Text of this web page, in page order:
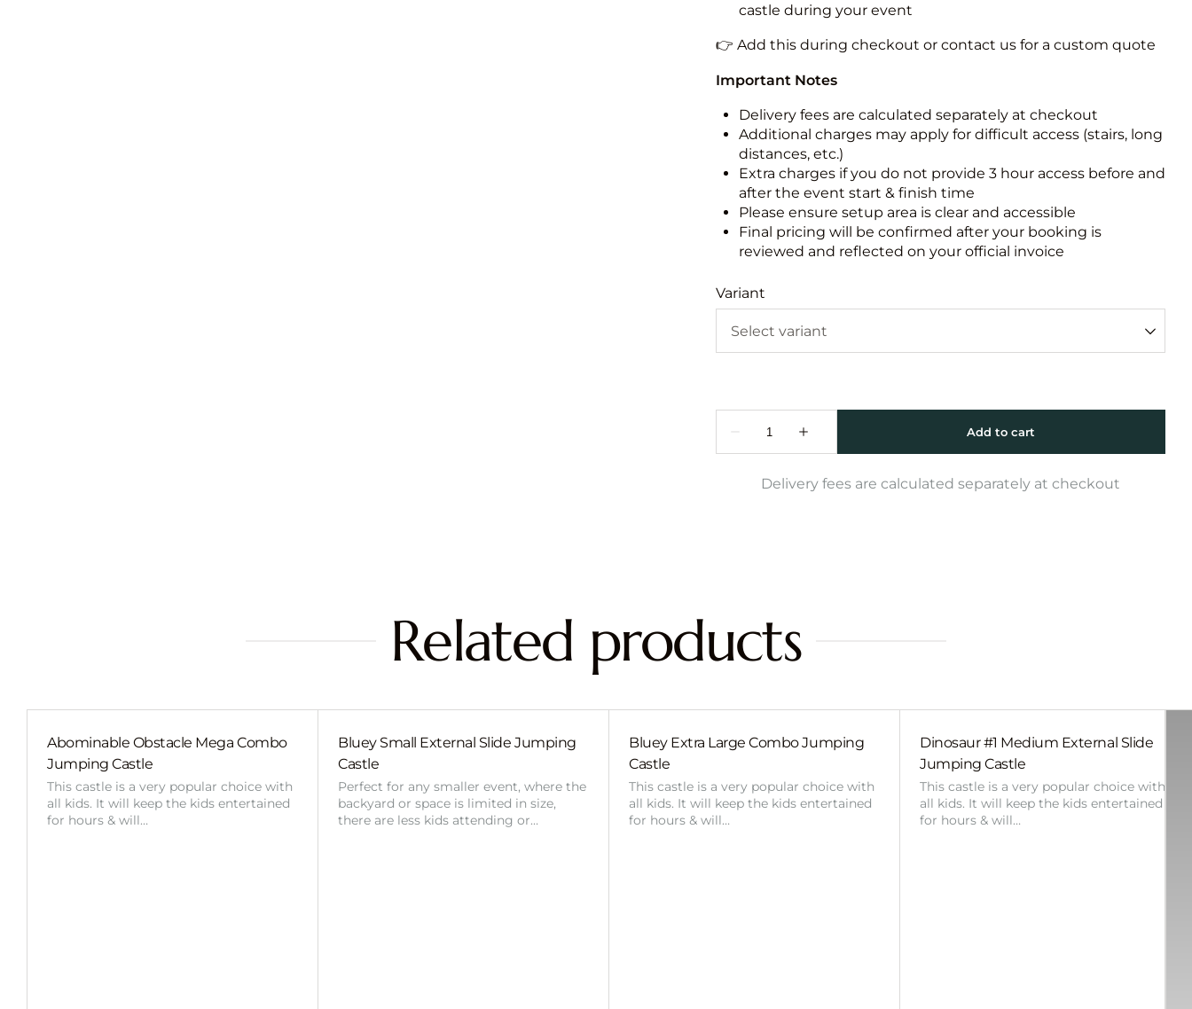
castle during your event
👉 Add this during checkout or contact us for a custom quote
Important Notes
Delivery fees are calculated separately at checkout
Additional charges may apply for difficult access (stairs, long
distances, etc.)
Extra charges if you do not provide 3 hour access before and
after the event start & finish time
Please ensure setup area is clear and accessible
Final pricing will be confirmed after your booking is
reviewed and reflected on your official invoice
Variant
Delivery fees are calculated separately at checkout
Related products
Abominable Obstacle Mega Combo
Jumping Castle
This castle is a very popular choice with
all kids. It will keep the kids entertained
for hours & will…
Bluey Small External Slide Jumping
Castle
Perfect for any smaller event, where the
backyard or space is limited in size,
there are less kids attending or…
Bluey Extra Large Combo Jumping
Castle
This castle is a very popular choice with
all kids. It will keep the kids entertained
for hours & will…
Dinosaur #1 Medium External Slide
Jumping Castle
This castle is a very popular choice with
all kids. It will keep the kids entertained
for hours & will…